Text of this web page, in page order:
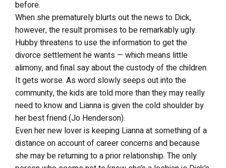
before.
When she prematurely blurts out the news to Dick,
however, the result promises to be remarkably ugly.
Hubby threatens to use the information to get the
divorce settlement he wants — which means little
alimony, and final say about the custody of the children.
It gets worse. As word slowly seeps out into the
community, the kids are told more than they may really
need to know and Lianna is given the cold shoulder by
her best friend (Jo Henderson).
Even her new lover is keeping Lianna at something of a
distance on account of career concerns and because
she may be returning to a prior relationship. The only